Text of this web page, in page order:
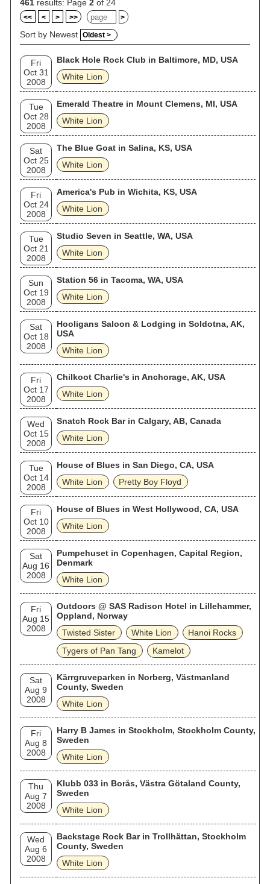
461 results: Page 2 of 24
<< < > >> >
Sort by Newest Oldest >
Fri
Oct 31
2008
Black Hole Rock Club in Baltimore, MD, USA
White Lion
Tue
Oct 28
2008
Emerald Theatre in Mount Clemens, MI, USA
White Lion
Sat
Oct 25
2008
The Blue Goat in Salina, KS, USA
White Lion
Fri
Oct 24
2008
America's Pub in Wichita, KS, USA
White Lion
Tue
Oct 21
2008
Studio Seven in Seattle, WA, USA
White Lion
Sun
Oct 19
2008
Station 56 in Tacoma, WA, USA
White Lion
Sat
Oct 18
2008
Hooligans Saloon & Lodging in Soldotna, AK,
USA
White Lion
Fri
Oct 17
2008
Chilkoot Charlie's in Anchorage, AK, USA
White Lion
Wed
Oct 15
2008
Snatch Rock Bar in Calgary, AB, Canada
White Lion
Tue
Oct 14
2008
House of Blues in San Diego, CA, USA
White Lion
Pretty Boy Floyd
Fri
Oct 10
2008
House of Blues in West Hollywood, CA, USA
White Lion
Sat
Aug 16
2008
Pumpehuset in Copenhagen, Capital Region,
Denmark
White Lion
Fri
Aug 15
2008
Outdoors @ SAS Radison Hotel in Lillehammer,
Oppland, Norway
Twisted Sister
White Lion
Hanoi Rocks
Tygers of Pan Tang
Kamelot
Sat
Aug 9
2008
Kärrgruveparken in Norberg, Västmanland
County, Sweden
White Lion
Fri
Aug 8
2008
Harry B James in Stockholm, Stockholm County,
Sweden
White Lion
Thu
Aug 7
2008
Klubb 033 in Borås, Västra Götaland County,
Sweden
White Lion
Wed
Aug 6
2008
Backstage Rock Bar in Trollhättan, Stockholm
County, Sweden
White Lion